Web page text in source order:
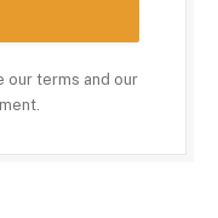
our terms and our